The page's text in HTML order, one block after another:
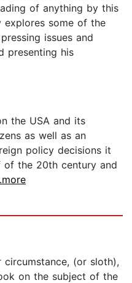
of anything by this
explores some of the
issues and
presenting his
the USA and its
as well as an
policy decisions it
of the 20th century and
circumstance, (or sloth),
on the subject of the